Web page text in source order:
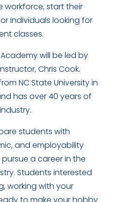
workforce, start their
individuals looking for
classes.
will be led by
Chris Cook.
NC State University in
has over 40 years of
students with
and employability
a career in the
Students interested
working with your
to make your hobby